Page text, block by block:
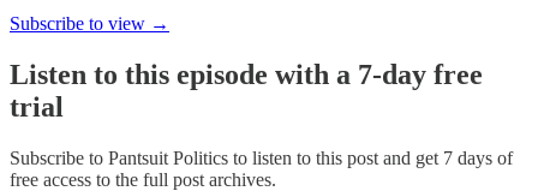
Subscribe to view →
Listen to this episode with a 7-day free
trial
Subscribe to Pantsuit Politics to listen to this post and get 7 days of
free access to the full post archives.